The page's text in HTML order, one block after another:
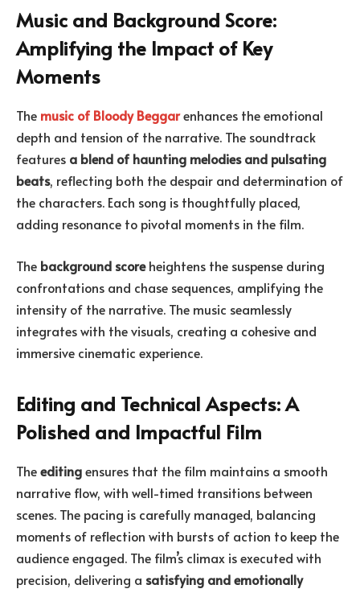
Music and Background Score:
Amplifying the Impact of Key
Moments
The music of Bloody Beggarenhances the emotional
depth and tension of the narrative. The soundtrack
features a blend of haunting melodies and pulsating
beats, reflecting both the despair and determination of
the characters. Each song is thoughtfully placed,
adding resonance to pivotal moments in the film.
The background scoreheightens the suspense during
confrontations and chase sequences, amplifying the
intensity of the narrative. The music seamlessly
integrates with the visuals, creating a cohesive and
immersive cinematic experience.
Editing and Technical Aspects: A
Polished and Impactful Film
Theeditingensures that the film maintains a smooth
narrative flow, with well-timed transitions between
scenes. The pacing is carefully managed, balancing
moments of reflection with bursts of action to keep the
audience engaged. The film’s climax is executed with
precision, delivering a satisfying and emotionally